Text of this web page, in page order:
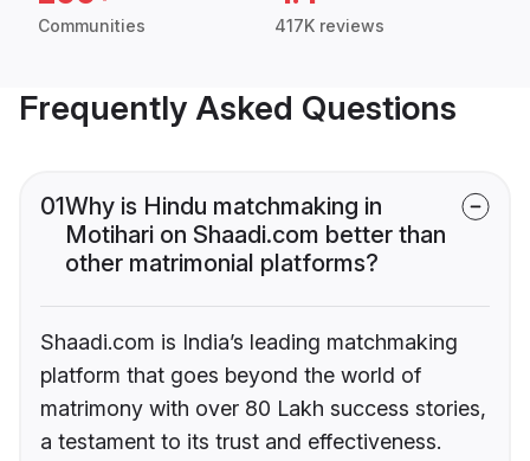
Communities 417K reviews
Frequently Asked Questions
01Why is Hindu matchmaking in
Motihari on Shaadi.com better than
other matrimonial platforms?
Shaadi.com is India’s leading matchmaking
platform that goes beyond the world of
matrimony with over 80 Lakh success stories,
a testament to its trust and effectiveness.